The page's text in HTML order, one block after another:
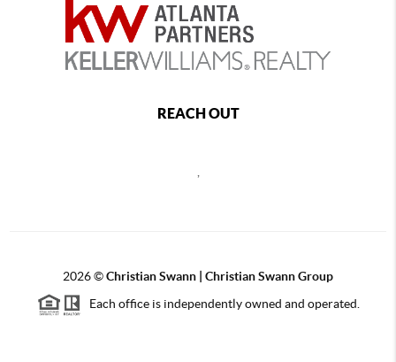
REACH OUT
2026©Christian Swann | Christian Swann Group
Each office is independently owned and operated.